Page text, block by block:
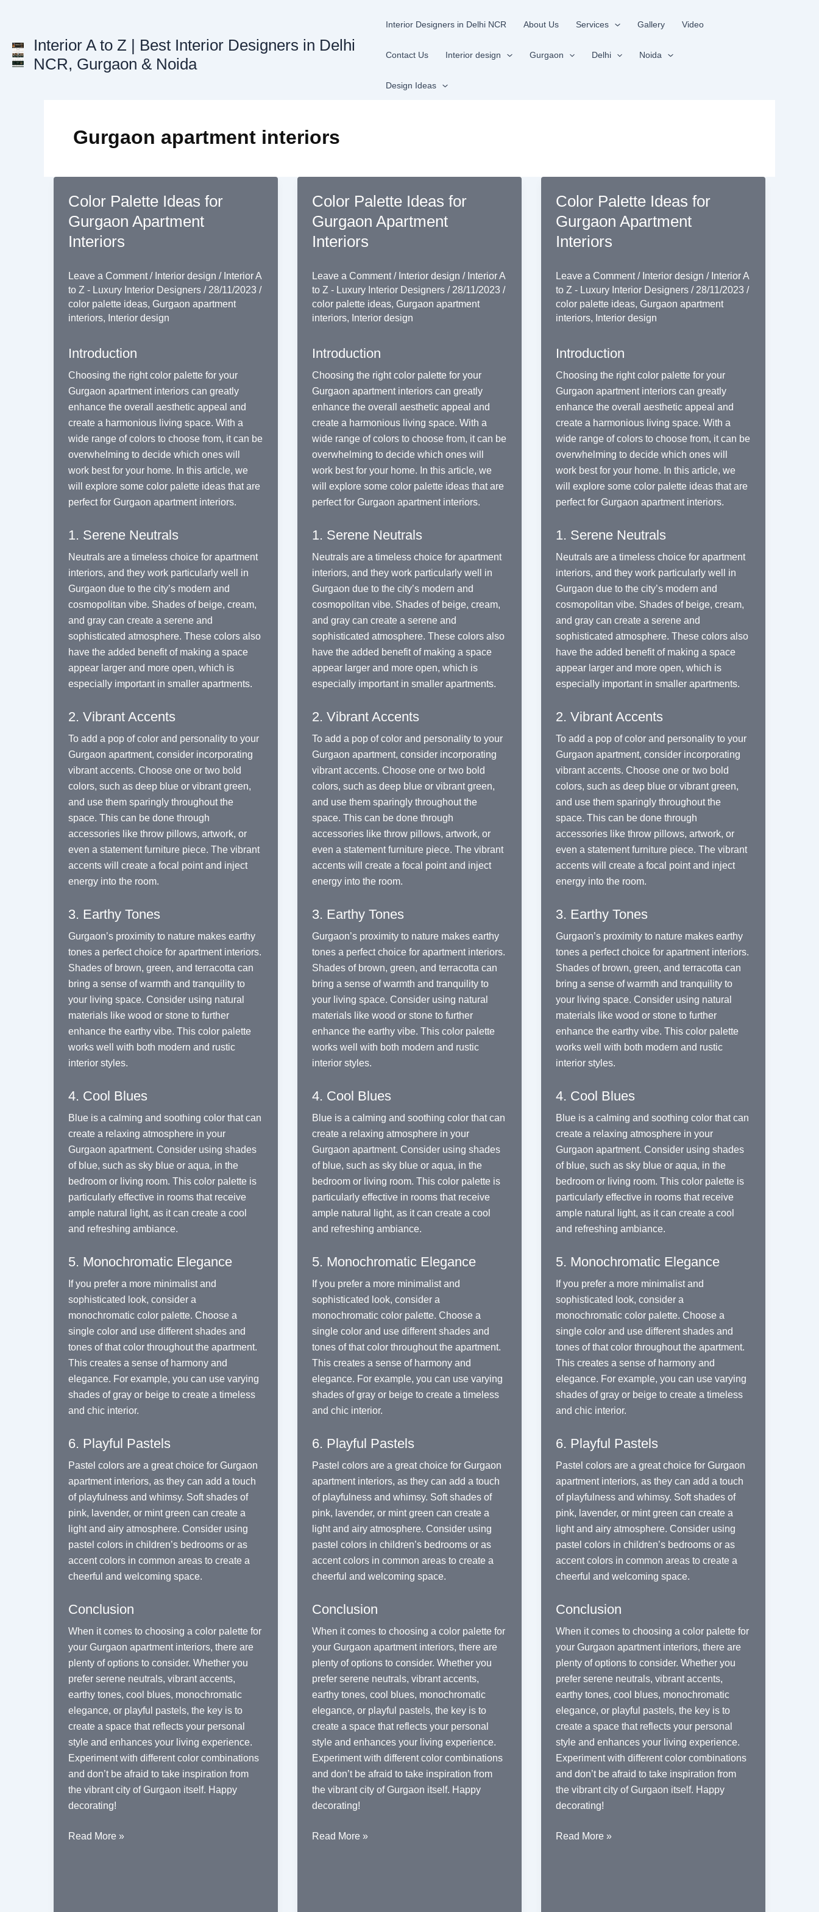
Interior A to Z | Best Interior Designers in Delhi
NCR, Gurgaon & Noida
Interior Designers in Delhi NCR About Us Services Gallery Video
Contact Us Interior design Gurgaon Delhi Noida
Design Ideas
Gurgaon apartment interiors
Color Palette Ideas for
Gurgaon Apartment
Interiors
Leave a Comment / Interior design / Interior A
to Z - Luxury Interior Designers / 28/11/2023 /
color palette ideas, Gurgaon apartment
interiors, Interior design
Introduction
Choosing the right color palette for your
Gurgaon apartment interiors can greatly
enhance the overall aesthetic appeal and
create a harmonious living space. With a
wide range of colors to choose from, it can be
overwhelming to decide which ones will
work best for your home. In this article, we
will explore some color palette ideas that are
perfect for Gurgaon apartment interiors.
1. Serene Neutrals
Neutrals are a timeless choice for apartment
interiors, and they work particularly well in
Gurgaon due to the city’s modern and
cosmopolitan vibe. Shades of beige, cream,
and gray can create a serene and
sophisticated atmosphere. These colors also
have the added benefit of making a space
appear larger and more open, which is
especially important in smaller apartments.
2. Vibrant Accents
To add a pop of color and personality to your
Gurgaon apartment, consider incorporating
vibrant accents. Choose one or two bold
colors, such as deep blue or vibrant green,
and use them sparingly throughout the
space. This can be done through
accessories like throw pillows, artwork, or
even a statement furniture piece. The vibrant
accents will create a focal point and inject
energy into the room.
3. Earthy Tones
Gurgaon’s proximity to nature makes earthy
tones a perfect choice for apartment interiors.
Shades of brown, green, and terracotta can
bring a sense of warmth and tranquility to
your living space. Consider using natural
materials like wood or stone to further
enhance the earthy vibe. This color palette
works well with both modern and rustic
interior styles.
4. Cool Blues
Blue is a calming and soothing color that can
create a relaxing atmosphere in your
Gurgaon apartment. Consider using shades
of blue, such as sky blue or aqua, in the
bedroom or living room. This color palette is
particularly effective in rooms that receive
ample natural light, as it can create a cool
and refreshing ambiance.
5. Monochromatic Elegance
If you prefer a more minimalist and
sophisticated look, consider a
monochromatic color palette. Choose a
single color and use different shades and
tones of that color throughout the apartment.
This creates a sense of harmony and
elegance. For example, you can use varying
shades of gray or beige to create a timeless
and chic interior.
6. Playful Pastels
Pastel colors are a great choice for Gurgaon
apartment interiors, as they can add a touch
of playfulness and whimsy. Soft shades of
pink, lavender, or mint green can create a
light and airy atmosphere. Consider using
pastel colors in children’s bedrooms or as
accent colors in common areas to create a
cheerful and welcoming space.
Conclusion
When it comes to choosing a color palette for
your Gurgaon apartment interiors, there are
plenty of options to consider. Whether you
prefer serene neutrals, vibrant accents,
earthy tones, cool blues, monochromatic
elegance, or playful pastels, the key is to
create a space that reflects your personal
style and enhances your living experience.
Experiment with different color combinations
and don’t be afraid to take inspiration from
the vibrant city of Gurgaon itself. Happy
decorating!
Color
Read More »
Color Palette Ideas for
Gurgaon Apartment
Interiors
Leave a Comment / Interior design / Interior A
to Z - Luxury Interior Designers / 28/11/2023 /
color palette ideas, Gurgaon apartment
interiors, Interior design
Introduction
Choosing the right color palette for your
Gurgaon apartment interiors can greatly
enhance the overall aesthetic appeal and
create a harmonious living space. With a
wide range of colors to choose from, it can be
overwhelming to decide which ones will
work best for your home. In this article, we
will explore some color palette ideas that are
perfect for Gurgaon apartment interiors.
1. Serene Neutrals
Neutrals are a timeless choice for apartment
interiors, and they work particularly well in
Gurgaon due to the city’s modern and
cosmopolitan vibe. Shades of beige, cream,
and gray can create a serene and
sophisticated atmosphere. These colors also
have the added benefit of making a space
appear larger and more open, which is
especially important in smaller apartments.
2. Vibrant Accents
To add a pop of color and personality to your
Gurgaon apartment, consider incorporating
vibrant accents. Choose one or two bold
colors, such as deep blue or vibrant green,
and use them sparingly throughout the
space. This can be done through
accessories like throw pillows, artwork, or
even a statement furniture piece. The vibrant
accents will create a focal point and inject
energy into the room.
3. Earthy Tones
Gurgaon’s proximity to nature makes earthy
tones a perfect choice for apartment interiors.
Shades of brown, green, and terracotta can
bring a sense of warmth and tranquility to
your living space. Consider using natural
materials like wood or stone to further
enhance the earthy vibe. This color palette
works well with both modern and rustic
interior styles.
4. Cool Blues
Blue is a calming and soothing color that can
create a relaxing atmosphere in your
Gurgaon apartment. Consider using shades
of blue, such as sky blue or aqua, in the
bedroom or living room. This color palette is
particularly effective in rooms that receive
ample natural light, as it can create a cool
and refreshing ambiance.
5. Monochromatic Elegance
If you prefer a more minimalist and
sophisticated look, consider a
monochromatic color palette. Choose a
single color and use different shades and
tones of that color throughout the apartment.
This creates a sense of harmony and
elegance. For example, you can use varying
shades of gray or beige to create a timeless
and chic interior.
6. Playful Pastels
Pastel colors are a great choice for Gurgaon
apartment interiors, as they can add a touch
of playfulness and whimsy. Soft shades of
pink, lavender, or mint green can create a
light and airy atmosphere. Consider using
pastel colors in children’s bedrooms or as
accent colors in common areas to create a
cheerful and welcoming space.
Conclusion
When it comes to choosing a color palette for
your Gurgaon apartment interiors, there are
plenty of options to consider. Whether you
prefer serene neutrals, vibrant accents,
earthy tones, cool blues, monochromatic
elegance, or playful pastels, the key is to
create a space that reflects your personal
style and enhances your living experience.
Experiment with different color combinations
and don’t be afraid to take inspiration from
the vibrant city of Gurgaon itself. Happy
decorating!
Color
Read More »
Color Palette Ideas for
Gurgaon Apartment
Interiors
Leave a Comment / Interior design / Interior A
to Z - Luxury Interior Designers / 28/11/2023 /
color palette ideas, Gurgaon apartment
interiors, Interior design
Introduction
Choosing the right color palette for your
Gurgaon apartment interiors can greatly
enhance the overall aesthetic appeal and
create a harmonious living space. With a
wide range of colors to choose from, it can be
overwhelming to decide which ones will
work best for your home. In this article, we
will explore some color palette ideas that are
perfect for Gurgaon apartment interiors.
1. Serene Neutrals
Neutrals are a timeless choice for apartment
interiors, and they work particularly well in
Gurgaon due to the city’s modern and
cosmopolitan vibe. Shades of beige, cream,
and gray can create a serene and
sophisticated atmosphere. These colors also
have the added benefit of making a space
appear larger and more open, which is
especially important in smaller apartments.
2. Vibrant Accents
To add a pop of color and personality to your
Gurgaon apartment, consider incorporating
vibrant accents. Choose one or two bold
colors, such as deep blue or vibrant green,
and use them sparingly throughout the
space. This can be done through
accessories like throw pillows, artwork, or
even a statement furniture piece. The vibrant
accents will create a focal point and inject
energy into the room.
3. Earthy Tones
Gurgaon’s proximity to nature makes earthy
tones a perfect choice for apartment interiors.
Shades of brown, green, and terracotta can
bring a sense of warmth and tranquility to
your living space. Consider using natural
materials like wood or stone to further
enhance the earthy vibe. This color palette
works well with both modern and rustic
interior styles.
4. Cool Blues
Blue is a calming and soothing color that can
create a relaxing atmosphere in your
Gurgaon apartment. Consider using shades
of blue, such as sky blue or aqua, in the
bedroom or living room. This color palette is
particularly effective in rooms that receive
ample natural light, as it can create a cool
and refreshing ambiance.
5. Monochromatic Elegance
If you prefer a more minimalist and
sophisticated look, consider a
monochromatic color palette. Choose a
single color and use different shades and
tones of that color throughout the apartment.
This creates a sense of harmony and
elegance. For example, you can use varying
shades of gray or beige to create a timeless
and chic interior.
6. Playful Pastels
Pastel colors are a great choice for Gurgaon
apartment interiors, as they can add a touch
of playfulness and whimsy. Soft shades of
pink, lavender, or mint green can create a
light and airy atmosphere. Consider using
pastel colors in children’s bedrooms or as
accent colors in common areas to create a
cheerful and welcoming space.
Conclusion
When it comes to choosing a color palette for
your Gurgaon apartment interiors, there are
plenty of options to consider. Whether you
prefer serene neutrals, vibrant accents,
earthy tones, cool blues, monochromatic
elegance, or playful pastels, the key is to
create a space that reflects your personal
style and enhances your living experience.
Experiment with different color combinations
and don’t be afraid to take inspiration from
the vibrant city of Gurgaon itself. Happy
decorating!
Color
Read More »